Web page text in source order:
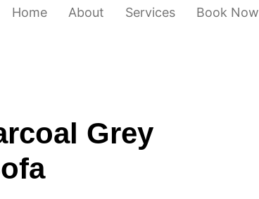
Home About Services Book Now
Grey